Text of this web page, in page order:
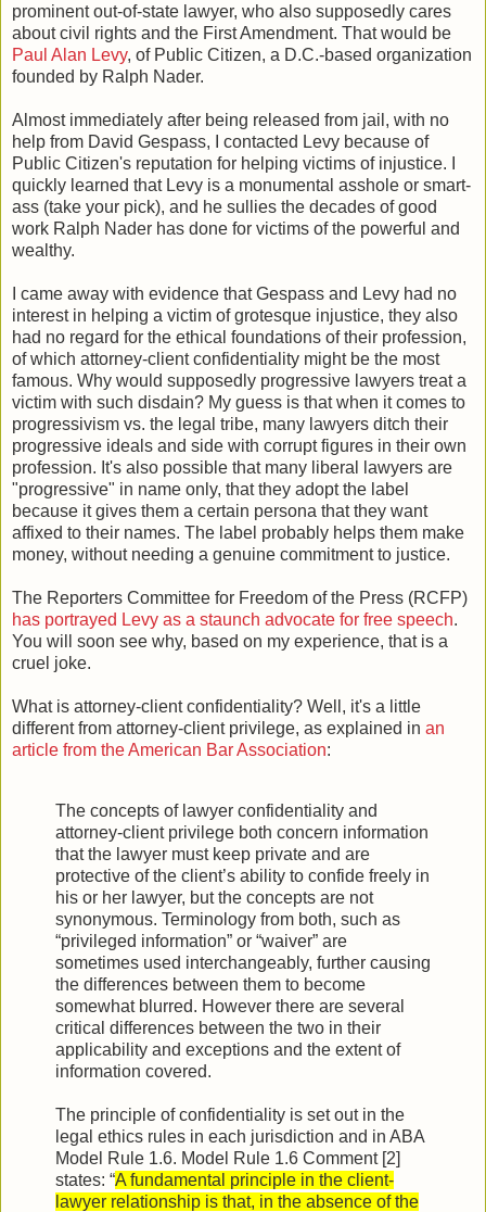
prominent out-of-state lawyer, who also supposedly cares
about civil rights and the First Amendment. That would be
Paul Alan Levy, of Public Citizen, a D.C.-based organization
founded by Ralph Nader.
Almost immediately after being released from jail, with no
help from David Gespass, I contacted Levy because of
Public Citizen's reputation for helping victims of injustice. I
quickly learned that Levy is a monumental asshole or smart-
ass (take your pick), and he sullies the decades of good
work Ralph Nader has done for victims of the powerful and
wealthy.
I came away with evidence that Gespass and Levy had no
interest in helping a victim of grotesque injustice, they also
had no regard for the ethical foundations of their profession,
of which attorney-client confidentiality might be the most
famous. Why would supposedly progressive lawyers treat a
victim with such disdain? My guess is that when it comes to
progressivism vs. the legal tribe, many lawyers ditch their
progressive ideals and side with corrupt figures in their own
profession. It's also possible that many liberal lawyers are
"progressive" in name only, that they adopt the label
because it gives them a certain persona that they want
affixed to their names. The label probably helps them make
money, without needing a genuine commitment to justice.
The Reporters Committee for Freedom of the Press (RCFP)
has portrayed Levy as a staunch advocate for free speech.
You will soon see why, based on my experience, that is a
cruel joke.
What is attorney-client confidentiality? Well, it's a little
different from attorney-client privilege, as explained in an
article from the American Bar Association:
The concepts of lawyer confidentiality and
attorney-client privilege both concern information
that the lawyer must keep private and are
protective of the client’s ability to confide freely in
his or her lawyer, but the concepts are not
synonymous. Terminology from both, such as
“privileged information” or “waiver” are
sometimes used interchangeably, further causing
the differences between them to become
somewhat blurred. However there are several
critical differences between the two in their
applicability and exceptions and the extent of
information covered.
The principle of confidentiality is set out in the
legal ethics rules in each jurisdiction and in ABA
Model Rule 1.6. Model Rule 1.6 Comment [2]
states: “A fundamental principle in the client-
lawyer relationship is that, in the absence of the